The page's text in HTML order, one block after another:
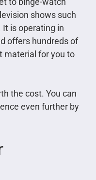
shows such
It is operating in
offers hundreds of
material for you to
the cost. You can
even further by